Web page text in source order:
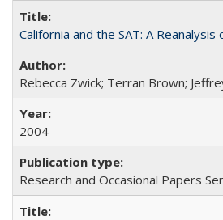
California and the SAT: A
Rebecca Zwick; Terran Brown;
2004
Research and Occasional Papers